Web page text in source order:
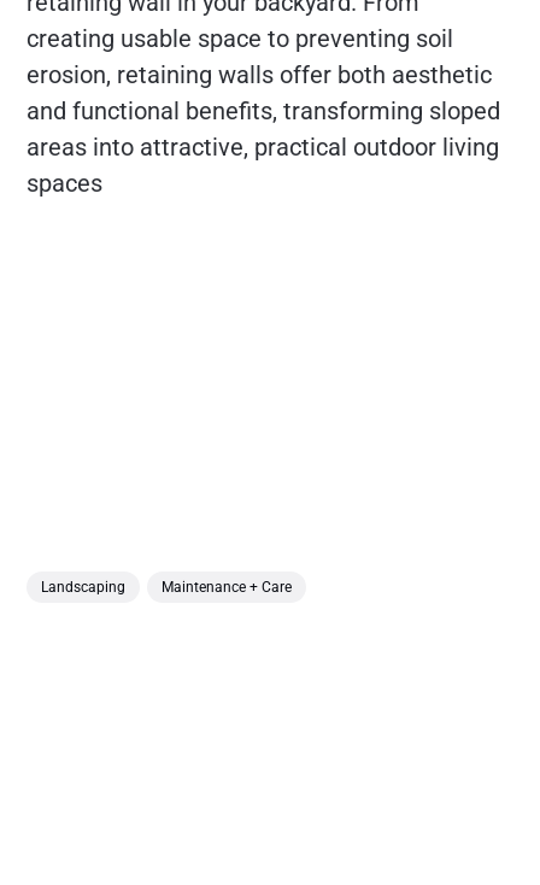
creating usable space to preventing soil
erosion, retaining walls offer both aesthetic
and functional benefits, transforming sloped
areas into attractive, practical outdoor living
spaces
Landscaping Maintenance + Care